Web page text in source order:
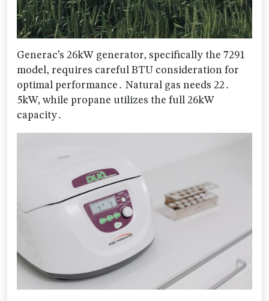
Generac’s 26kW generator, specifically the 7291
model, requires careful BTU consideration for
optimal performance․ Natural gas needs 22․
5kW, while propane utilizes the full 26kW
capacity․